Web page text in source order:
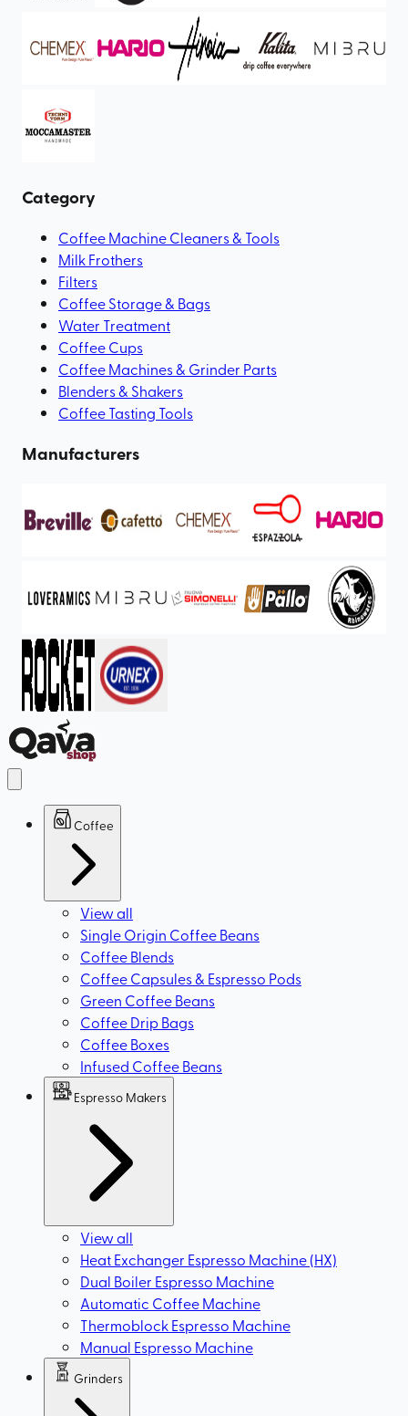
Category
Coffee Machine Cleaners & Tools
Milk Frothers
Filters
Coffee Storage & Bags
Water Treatment
Coffee Cups
Coffee Machines & Grinder Parts
Blenders & Shakers
Coffee Tasting Tools
Manufacturers
Coffee
View all
Single Origin Coffee Beans
Coffee Blends
Coffee Capsules & Espresso Pods
Green Coffee Beans
Coffee Drip Bags
Coffee Boxes
Infused Coffee Beans
Espresso Makers
View all
Heat Exchanger Espresso Machine (HX)
Dual Boiler Espresso Machine
Automatic Coffee Machine
Thermoblock Espresso Machine
Manual Espresso Machine
Grinders